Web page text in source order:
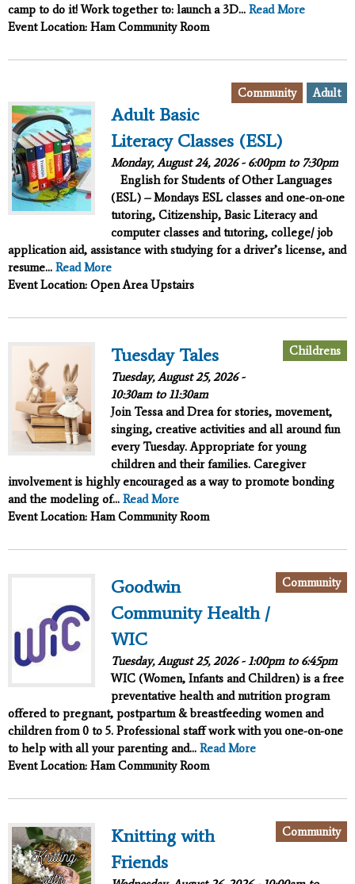
camp to do it!Work together to: launch a 3D... Read More
Event Location: Ham Community Room
Adult
Community
Adult Basic
Literacy Classes (ESL)
Monday, August 24, 2026 - 6:00pmto 7:30pm
English for Students of Other Languages
(ESL) – Mondays ESL classes and one-on-one
tutoring, Citizenship, Basic Literacy and
computer classes and tutoring, college/ job
application aid, assistance with studying for a driver’s license, and
resume... Read More
Event Location: Open Area Upstairs
Childrens
Tuesday Tales
Tuesday, August 25, 2026 -
10:30amto11:30am
Join Tessa and Drea for stories, movement,
singing, creative activities and all around fun
every Tuesday. Appropriate for young
children and their families. Caregiver
involvement is highly encouraged as a way to promote bonding
and the modeling of... Read More
Event Location: Ham Community Room
Community
Goodwin
Community Health /
WIC
Tuesday, August 25, 2026 -1:00pmto 6:45pm
WIC (Women, Infants and Children) is a free
preventative health and nutrition program
offered to pregnant, postpartum & breastfeeding women and
children from 0 to 5. Professional staff work with you one-on-one
to help with all your parenting and... Read More
Event Location: Ham Community Room
Community
Knitting with
Friends